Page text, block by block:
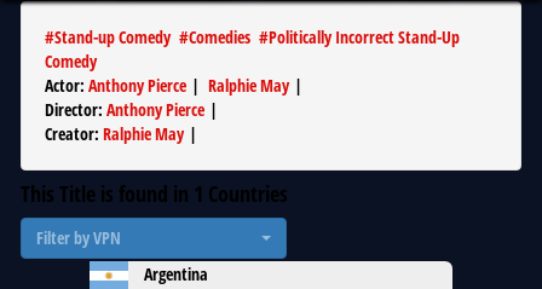
#Stand-up Comedy #Comedies #Politically Incorrect Stand-Up
Comedy
Actor: Anthony Pierce | Ralphie May|
Director: Anthony Pierce |
Creator: Ralphie May|
This Title is found in 1 Countries
Filter by VPN
Argentina